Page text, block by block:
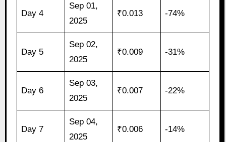
Day 4
Sep 01,
2025
₹0.013 -74%
Day 5
Sep 02,
2025
₹0.009 -31%
Day 6
Sep 03,
2025
₹0.007 -22%
Day 7
Sep 04,
2025
₹0.006 -14%